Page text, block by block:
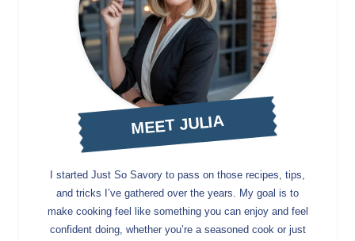
MEET JULIA
I started Just So Savory to pass on those recipes, tips,
and tricks I’ve gathered over the years. My goal is to
make cooking feel like something you can enjoy and feel
confident doing, whether you’re a seasoned cook or just